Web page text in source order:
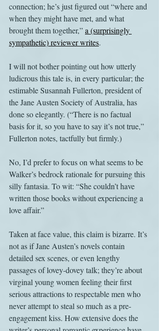
connection; he’s just figured out “where and
when they might have met, and what
brought them together,” a (surprisingly
sympathetic) reviewer writes.
I will not bother pointing out how utterly
ludicrous this tale is, in every particular; the
estimable Susannah Fullerton, president of
the Jane Austen Society of Australia, has
done so elegantly. (“There is no factual
basis for it, so you have to say it’s not true,”
Fullerton notes, tactfully but firmly.)
No, I’d prefer to focus on what seems to be
Walker’s bedrock rationale for pursuing this
silly fantasia. To wit: “She couldn’t have
written those books without experiencing a
love affair.”
Taken at face value, this claim is bizarre. It’s
not as if Jane Austen’s novels contain
detailed sex scenes, or even lengthy
passages of lovey-dovey talk; they’re about
virginal young women feeling their first
serious attractions to respectable men who
never attempt to steal so much as a pre-
engagement kiss. How extensive does the